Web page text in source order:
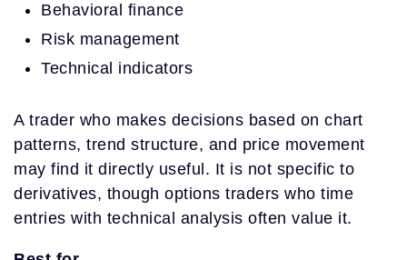
Behavioral finance
Risk management
Technical indicators
A trader who makes decisions based on chart
patterns, trend structure, and price movement
may find it directly useful. It is not specific to
derivatives, though options traders who time
entries with technical analysis often value it.